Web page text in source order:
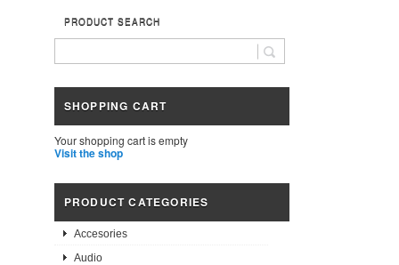
PRODUCT SEARCH
SHOPPING CART
Your shopping cart is empty
Visit the shop
PRODUCT CATEGORIES
Accesories
Audio